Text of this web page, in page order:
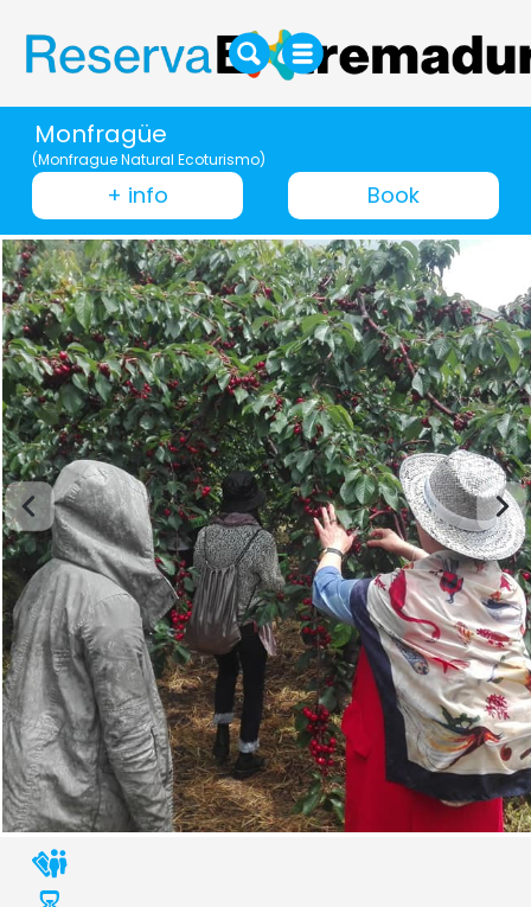
Monfragüe
(Monfrague Natural Ecoturismo)
+ info Book